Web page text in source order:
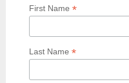
First Name *
Last Name *